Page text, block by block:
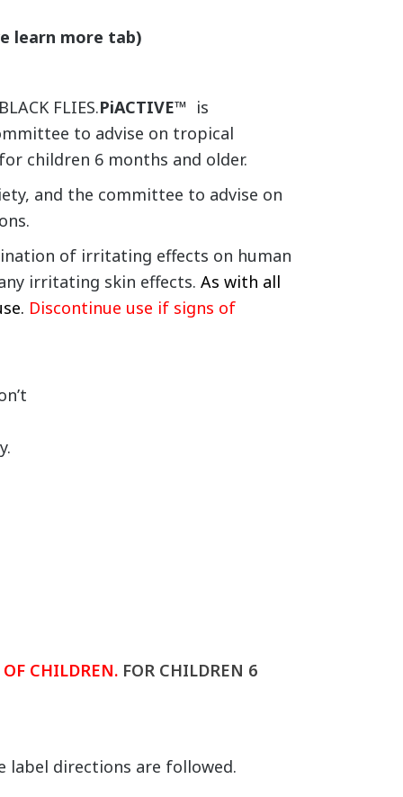
learn more tab)
FLIES.PiACTIVE™ is
to advise on tropical
children 6 months and older.
and the committee to advise on
of irritating effects on human
irritating skin effects.As with all
Discontinue use if signs of
CHILDREN. FOR CHILDREN 6
label directions are followed.